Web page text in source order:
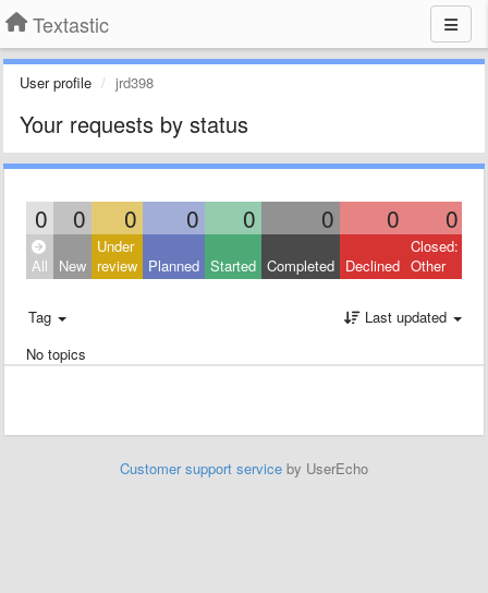
Textastic
User profile jrd398
Your requests by status
0 0 0 0 0 0 0 0
All New
Under
review Planned Started Completed Declined
Closed:
Other
Tag
Last updated
No topics
Customer support service by UserEcho